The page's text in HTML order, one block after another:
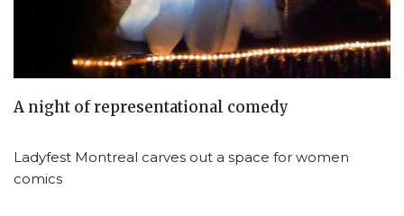
A night of representational comedy
Ladyfest Montreal carves out a space for women
comics